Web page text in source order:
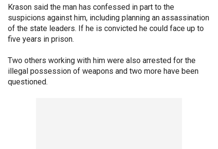
Krason said the man has confessed in part to the
suspicions against him, including planning an assassination
of the state leaders. If he is convicted he could face up to
five years in prison.
Two others working with him were also arrested for the
illegal possession of weapons and two more have been
questioned.